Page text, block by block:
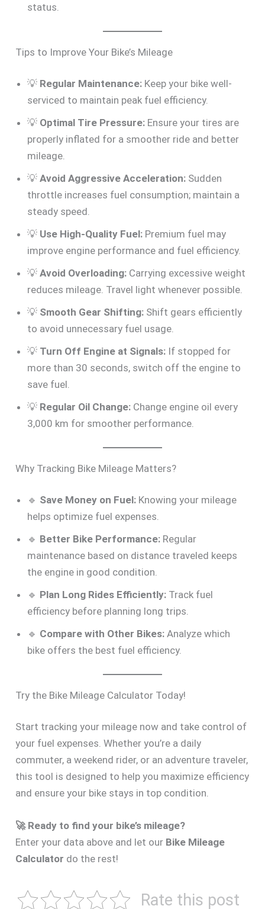
status.
Tips to Improve Your Bike’s Mileage
💡 Regular Maintenance: Keep your bike well-
serviced to maintain peak fuel efficiency.
💡 Optimal Tire Pressure: Ensure your tires are
properly inflated for a smoother ride and better
mileage.
💡Avoid Aggressive Acceleration: Sudden
throttle increases fuel consumption; maintain a
steady speed.
💡 Use High-Quality Fuel: Premium fuel may
improve engine performance and fuel efficiency.
💡Avoid Overloading: Carrying excessive weight
reduces mileage. Travel light whenever possible.
💡 Smooth Gear Shifting: Shift gears efficiently
to avoid unnecessary fuel usage.
💡 Turn Off Engine at Signals: If stopped for
more than 30 seconds, switch off the engine to
save fuel.
💡 Regular Oil Change: Change engine oil every
3,000 km for smoother performance.
Why Tracking Bike Mileage Matters?
🔹 Save Money on Fuel: Knowing your mileage
helps optimize fuel expenses.
🔹 Better Bike Performance: Regular
maintenance based on distance traveled keeps
the engine in good condition.
🔹 Plan Long Rides Efficiently: Track fuel
efficiency before planning long trips.
🔹 Compare with Other Bikes: Analyze which
bike offers the best fuel efficiency.
Try the Bike Mileage Calculator Today!
Start tracking your mileage now and take control of
your fuel expenses. Whether you’re a daily
commuter, a weekend rider, or an adventure traveler,
this tool is designed to help you maximize efficiency
and ensure your bike stays in top condition.
🚀 Ready to find your bike’s mileage?
Enter your data above and let our Bike Mileage
Calculator do the rest!
Rate this post